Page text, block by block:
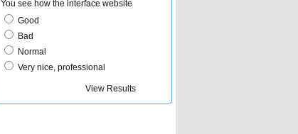
You see how the interface website
Good
Bad
Normal
Very nice, professional
View Results